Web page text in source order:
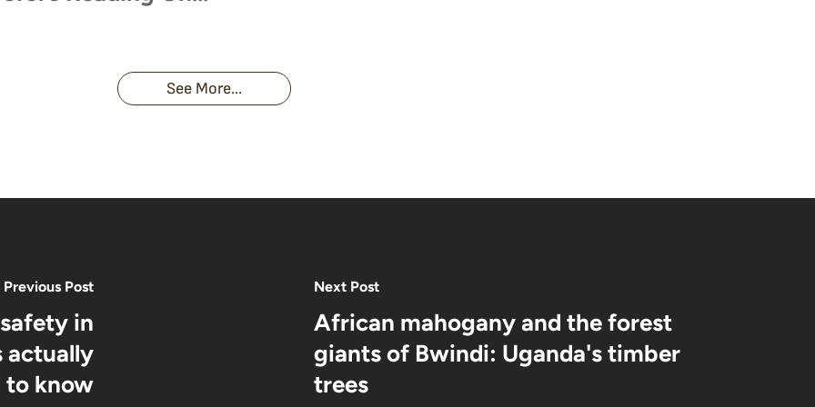
See More...
Previous Post
in
actually
to know
Next Post
African mahogany and the forest
giants of Bwindi: Uganda's timber
trees